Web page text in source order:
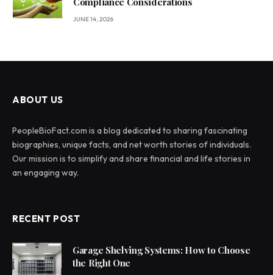
JUNE 14, 2026
ABOUT US
PeopleBioFact.com is a blog dedicated to sharing fascinating
biographies, unique facts, and net worth stories of individuals.
Our mission is to simplify and share financial and life stories in
an engaging way.
RECENT POST
Garage Shelving Systems: How to Choose
the Right One